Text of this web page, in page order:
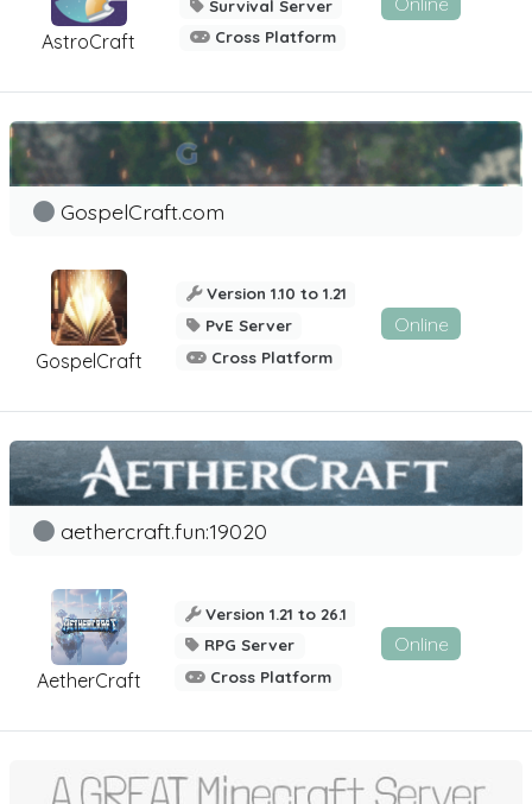
AstroCraft
Survival Server
Cross Platform
GospelCraft
GospelCraft.com
Version 1.10 to 1.21
PvE Server
Cross Platform
Online
AetherCraft
aethercraft.fun:19020
Version 1.21 to 26.1
RPG Server
Cross Platform
Online